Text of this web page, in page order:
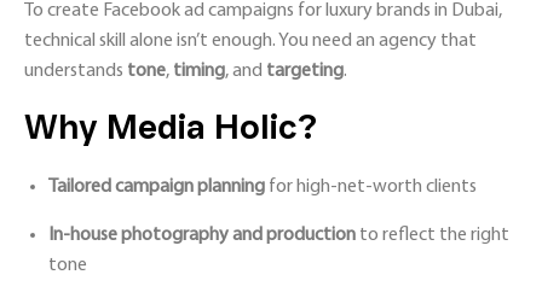
To create Facebook ad campaigns for luxury brands in Dubai,
technical skill alone isn’t enough. You need an agency that
understands tone, timing, and targeting.
Why Media Holic?
Tailored campaign planning for high-net-worth clients
In-house photography and production to reflect the right
tone